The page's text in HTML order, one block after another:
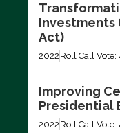
Investments
Act)
2022 Roll Call Vote:
Improving
Presidential
2022 Roll Call Vote: